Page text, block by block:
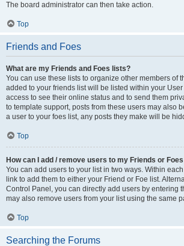
The board administrator can then take action.
Top
Friends and Foes
What are my Friends and Foes lists?
You can use these lists to organize other members of
added to your friends list will be listed within your
access to see their online status and to send them
to template support, posts from these users may also
a user to your foes list, any posts they make will be
Top
How can I add / remove users to my Friends or
You can add users to your list in two ways. Within
link to add them to either your Friend or Foe list.
Control Panel, you can directly add users by entering
may also remove users from your list using the same
Top
Searching the Forums